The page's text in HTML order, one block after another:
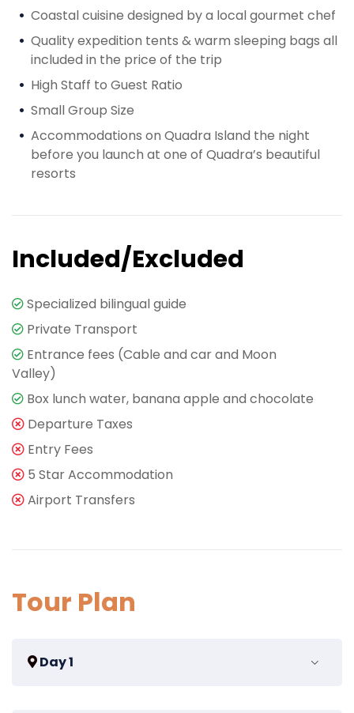
Coastal cuisine designed by a local gourmet chef
Quality expedition tents & warm sleeping bags all
included in the price of the trip
High Staff to Guest Ratio
Small Group Size
Accommodations on Quadra Island the night
before you launch at one of Quadra’s beautiful
resorts
Included/Excluded
Specialized bilingual guide
Private Transport
Entrance fees (Cable and car and Moon
Valley)
Box lunch water, banana apple and chocolate
Departure Taxes
Entry Fees
5 Star Accommodation
Airport Transfers
Tour Plan
Day 1